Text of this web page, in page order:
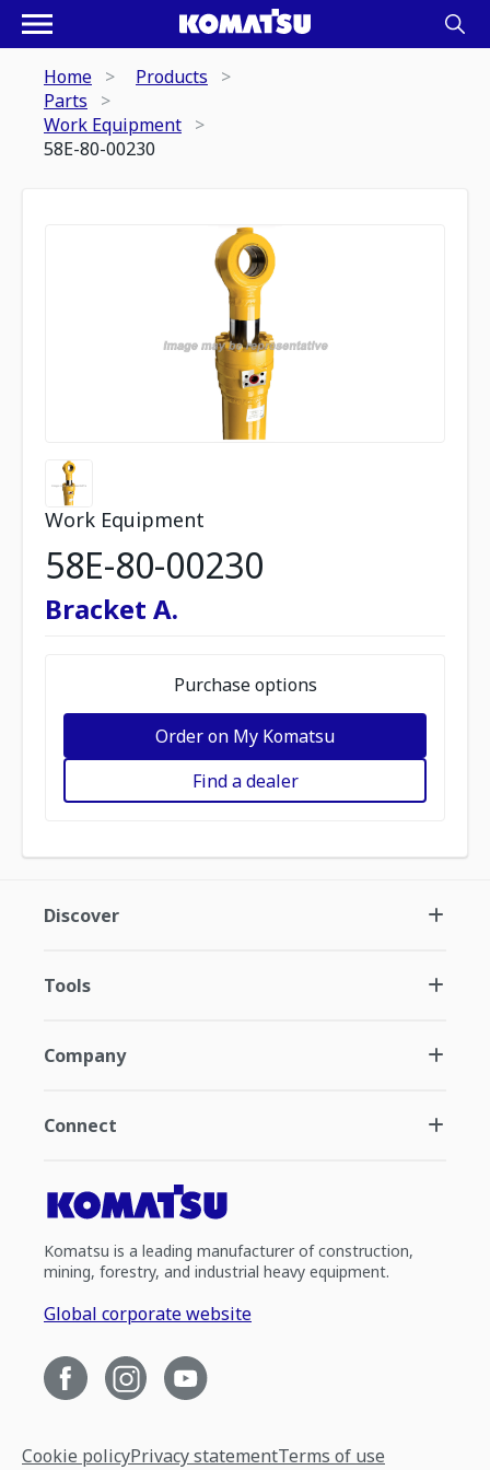
Home
Products
Parts
Work Equipment
58E-80-00230
Work Equipment
58E-80-00230
Bracket A.
Purchase options
Order on My Komatsu
Find a dealer
Discover
Tools
Company
Connect
Komatsu is a leading manufacturer of construction,
mining, forestry, and industrial heavy equipment.
Global corporate website
Cookie policyPrivacy statementTerms of use